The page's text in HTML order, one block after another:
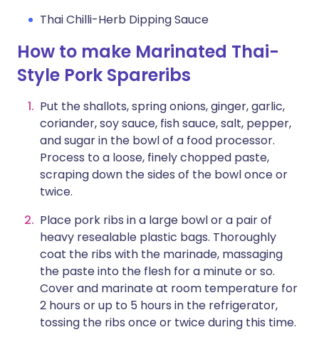
Thai Chilli-Herb Dipping Sauce
How to make Marinated Thai-
Style Pork Spareribs
Put the shallots, spring onions, ginger, garlic,
coriander, soy sauce, fish sauce, salt, pepper,
and sugar in the bowl of a food processor.
Process to a loose, finely chopped paste,
scraping down the sides of the bowl once or
twice.
Place pork ribs in a large bowl or a pair of
heavy resealable plastic bags. Thoroughly
coat the ribs with the marinade, massaging
the paste into the flesh for a minute or so.
Cover and marinate at room temperature for
2 hours or up to 5 hours in the refrigerator,
tossing the ribs once or twice during this time.